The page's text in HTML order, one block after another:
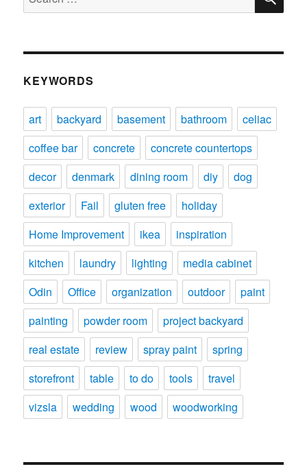
for:
KEYWORDS
art backyard basement bathroom
celiac
coffee bar
concrete
concrete countertops
decor
denmark dining room diy
dog
exterior
Fail gluten free
holiday
Home Improvement
ikea
inspiration
kitchen
laundry lighting
media cabinet
Odin
Office organization outdoor
paint
painting
powder room
project backyard
real estate
review spray paint
spring
storefront
table to do tools
travel
vizsla
wedding wood woodworking